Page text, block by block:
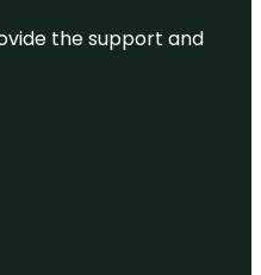
the support and